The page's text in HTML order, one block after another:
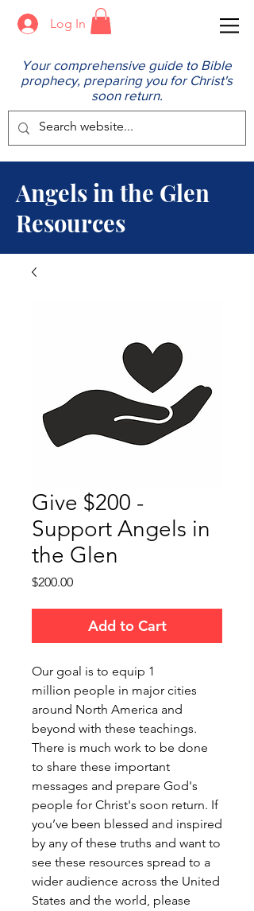
Log In
Your comprehensive guide to Bible
prophecy, preparing you for Christ's
soon return.
Angels in the Glen
Resources
Give $200 -
Support Angels in
the Glen
$200.00Price
Add to Cart
Our goal is to equip 1
million people in major cities
around North America and
beyond with these teachings.
There is much work to be done
to share these important
messages and prepare God's
people for Christ's soon return. If
you’ve been blessed and inspired
by any of these truths and want to
see these resources spread to a
wider audience across the United
States and the world, please